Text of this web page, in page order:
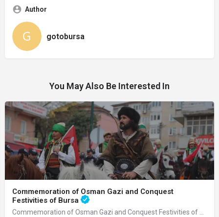
Author
gotobursa
You May Also Be Interested In
Commemoration of Osman Gazi and Conquest
Festivities of Bursa
Commemoration of Osman Gazi and Conquest Festivities of Bursa It is an activity…